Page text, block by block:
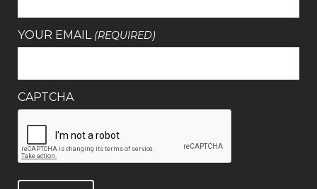
YOUR EMAIL (REQUIRED)
CAPTCHA